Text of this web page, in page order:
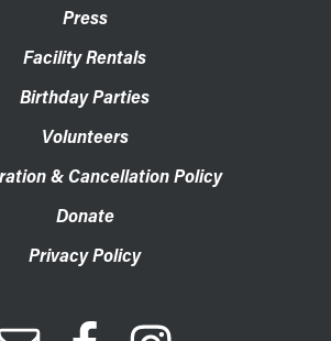
Press
Facility Rentals
Birthday Parties
Volunteers
& Cancellation Policy
Donate
Privacy Policy